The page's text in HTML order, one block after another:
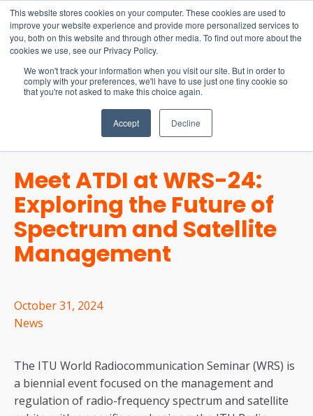
This website stores cookies on your computer. These cookies are used to
improve your website experience and provide more personalized services to
you, both on this website and through other media. To find out more about the
cookies we use, see our Privacy Policy.
We won't track your information when you visit our site. But in order to
comply with your preferences, we'll have to use just one tiny cookie so
that you're not asked to make this choice again.
Accept Decline
15-17 September
EW Live 2026
REGISTER HERE
Meet ATDI at WRS-24:
Exploring the Future of
Spectrum and Satellite
Management
October 31, 2024
News
The ITU World Radiocommunication Seminar (WRS) is
a biennial event focused on the management and
regulation of radio-frequency spectrum and satellite